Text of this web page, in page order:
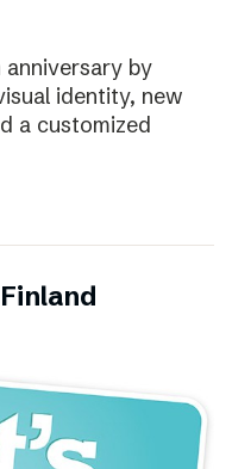
anniversary by
identity, new
a customized